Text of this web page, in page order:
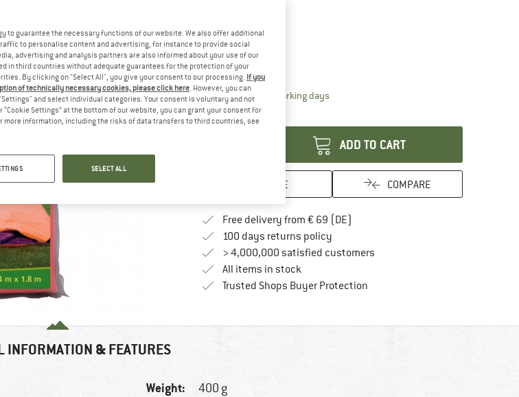
Size:240 x 180 cm
240 x 180 cm
Delivery time: 2-4 working daysThe link opens an information box which
Quantity:
ADD TO CART
SAVE COMPARE
Free delivery from € 69 (DE)
100 days returns policyFind our return policy here! Opens an
> 4,000,000 satisfied customers
All items in stock
Trusted Shops Buyer ProtectionFind all information here!
INFORMATION & FEATURES
Weight: 400 g
to guarantee the necessary functions of our website. We also offer additional
to personalise content and advertising, for instance to provide social
advertising and analysis partners are also informed about your use of our
in third countries without adequate guarantees for the protection of your
By clicking on "Select All", you give your consent to our processing. If you
of technically necessary cookies, please click here. However, you can
and select individual categories. Your consent is voluntary and not
Settings” at the bottom of our website, you can grant your consent for
more information, including the risks of data transfers to third countries, see
SELECT ALL